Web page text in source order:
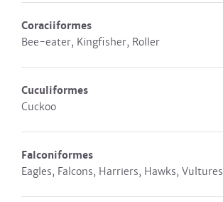
Coraciiformes
Bee-eater, Kingfisher, Roller
Cuculiformes
Cuckoo
Falconiformes
Eagles, Falcons, Harriers, Hawks, Vultures